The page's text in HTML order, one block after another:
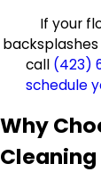
If your
call (423)
schedule
Why